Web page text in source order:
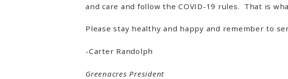
and care and follow the COVID-19 rules. That is
Please stay healthy and happy and remember to
-Carter Randolph
Greenacres President